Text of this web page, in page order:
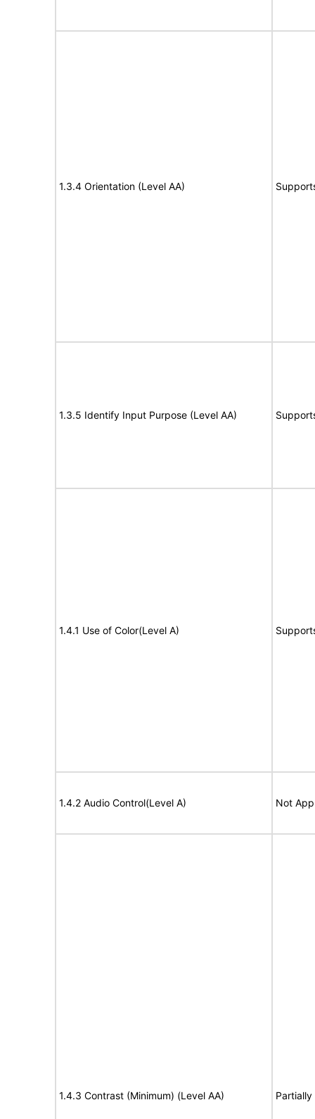
1.3.4 Orientation (Level AA)
1.3.5 Identify Input Purpose (Level AA)
1.4.1 Use of Color(Level A)
1.4.2 Audio Control(Level A) Not
1.4.3 Contrast (Minimum) (Level AA)